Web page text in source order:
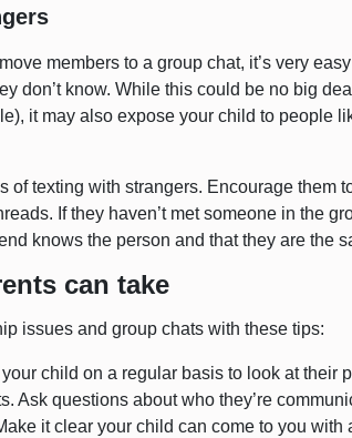
members to a group chat, it’s very
don’t know. While this could be no big
it may also expose your child to people
of texting with strangers. Encourage them
If they haven’t met someone in the
knows the person and that they are the
can take
issues and group chats with these tips:
child on a regular basis to look at their
Ask questions about who they’re
it clear your child can come to you with